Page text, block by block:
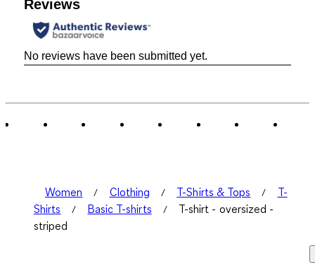
Reviews
No reviews have been submitted yet.
Women Clothing T-Shirts & Tops
T-
Shirts
Basic T-shirts
T-shirt - oversized -
striped